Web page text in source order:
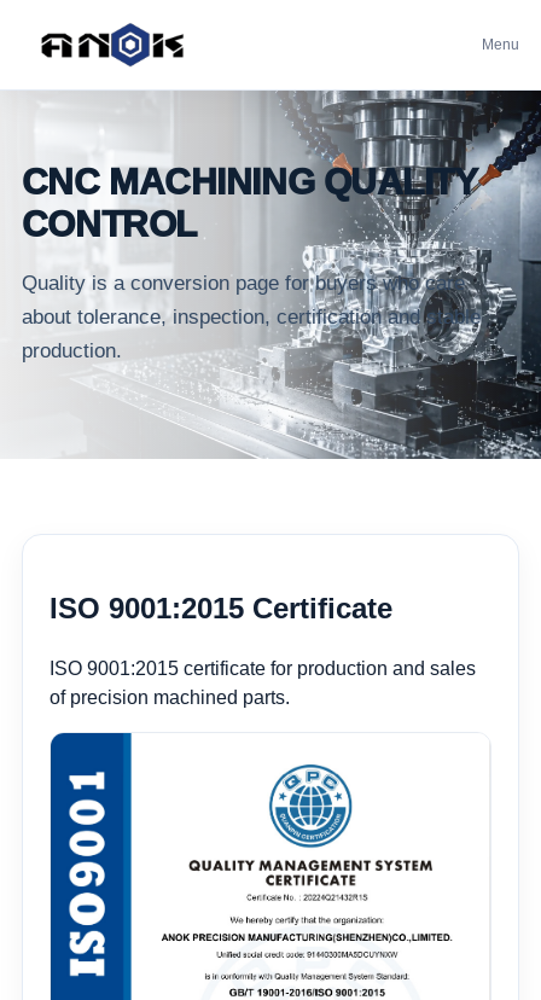
Menu
CNC MACHINING QUALITY
CONTROL
Quality is a conversion page for buyers who care
about tolerance, inspection, certification and stable
production.
ISO 9001:2015 Certificate
ISO 9001:2015 certificate for production and sales
of precision machined parts.